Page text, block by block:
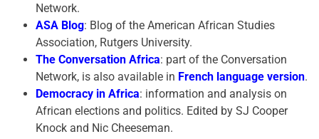
Network.
ASA Blog: Blog of the American African Studies
Association, Rutgers University.
The Conversation Africa: part of the Conversation
Network, is also available in French language version.
Democracy in Africa: information and analysis on
African elections and politics. Edited by SJ Cooper
Knock and Nic Cheeseman.